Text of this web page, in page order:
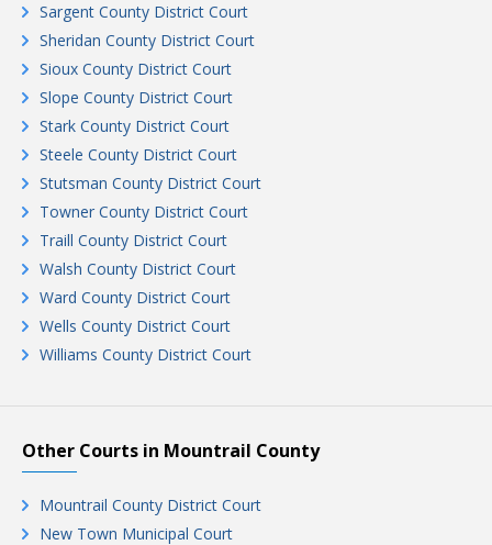
Sargent County District Court
Sheridan County District Court
Sioux County District Court
Slope County District Court
Stark County District Court
Steele County District Court
Stutsman County District Court
Towner County District Court
Traill County District Court
Walsh County District Court
Ward County District Court
Wells County District Court
Williams County District Court
Other Courts in Mountrail County
Mountrail County District Court
New Town Municipal Court